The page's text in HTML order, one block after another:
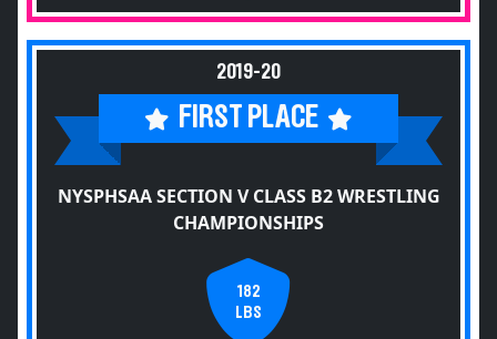
2019-20
FIRST PLACE
NYSPHSAA SECTION V CLASS B2 WRESTLING
CHAMPIONSHIPS
182
LBS